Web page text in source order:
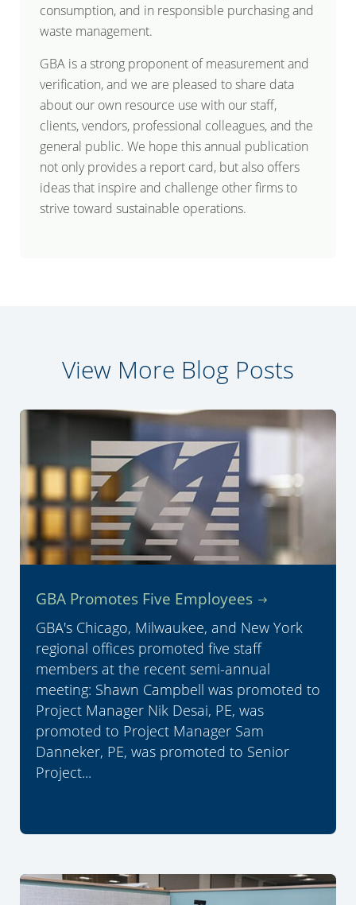
consumption, and in responsible purchasing and
waste management.
GBA is a strong proponent of measurement and
verification, and we are pleased to share data
about our own resource use with our staff,
clients, vendors, professional colleagues, and the
general public. We hope this annual publication
not only provides a report card, but also offers
ideas that inspire and challenge other firms to
strive toward sustainable operations.
View More Blog Posts
GBA Promotes Five Employees
GBA's Chicago, Milwaukee, and New York
regional offices promoted five staff
members at the recent semi-annual
meeting: Shawn Campbell was promoted to
Project Manager Nik Desai, PE, was
promoted to Project Manager Sam
Danneker, PE, was promoted to Senior
Project...